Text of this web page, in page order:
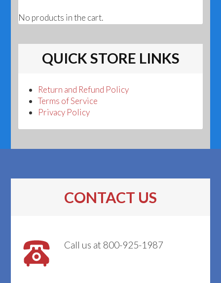
No products in the cart.
QUICK STORE LINKS
Return and Refund Policy
Terms of Service
Privacy Policy
CONTACT US
Call us at 800-925-1987